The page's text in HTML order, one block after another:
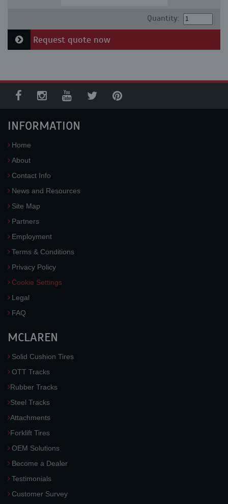
Quantity:
Request quote now
INFORMATION
Home
About
Contact Info
News and Resources
Site Map
Partners
Employment
Terms & Conditions
Privacy Policy
Cookie Settings
Legal
FAQ
MCLAREN
Solid Cushion Tires
OTT Tracks
Rubber Tracks
Steel Tracks
Attachments
Forklift Tires
OEM Solutions
Become a Dealer
Testimonials
Customer Survey